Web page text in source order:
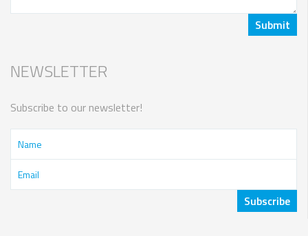
NEWSLETTER
Subscribe to our newsletter!